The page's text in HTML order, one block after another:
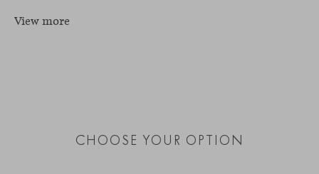
View more
CHOOSE YOUR OPTION